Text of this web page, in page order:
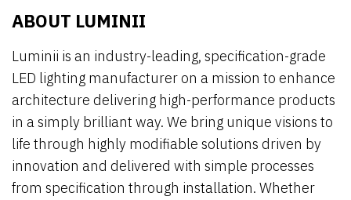
ABOUT LUMINII
Luminii is an industry-leading, specification-grade
LED lighting manufacturer on a mission to enhance
architecture delivering high-performance products
in a simply brilliant way. We bring unique visions to
life through highly modifiable solutions driven by
innovation and delivered with simple processes
from specification through installation. Whether